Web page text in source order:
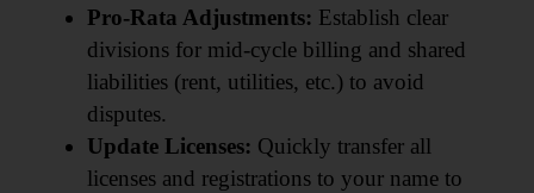
Pro-Rata Adjustments: Establish clear
divisions for mid-cycle billing and shared
liabilities (rent, utilities, etc.) to avoid
disputes.
Update Licenses: Quickly transfer all
licenses and registrations to your name to